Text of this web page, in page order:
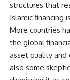
structures that
Islamic financing
More countries
the global
asset quality and
also some